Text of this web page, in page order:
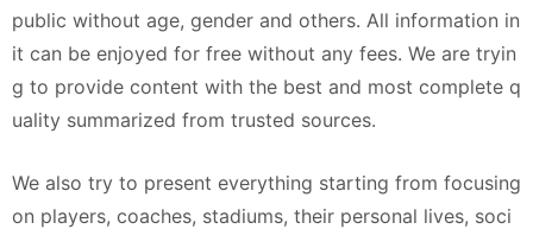
public without age, gender and others. All information in
it can be enjoyed for free without any fees. We are tryin
g to provide content with the best and most complete q
uality summarized from trusted sources.
We also try to present everything starting from focusing
on players, coaches, stadiums, their personal lives, soci